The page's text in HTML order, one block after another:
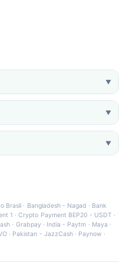
▼
▼
▼
Brasil · Bangladesh - Nagad · Bank
1 ·Crypto Payment BEP20 - USDT ·
· Grabpay· India - Paytm · Maya ·
· Pakistan - JazzCash· Paynow ·